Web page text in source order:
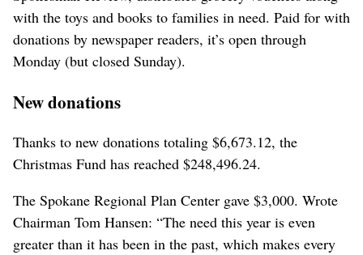
with the toys and books to families in need. Paid for with
donations by newspaper readers, it’s open through
Monday (but closed Sunday).
New donations
Thanks to new donations totaling $6,673.12, the
Christmas Fund has reached $248,496.24.
The Spokane Regional Plan Center gave $3,000. Wrote
Chairman Tom Hansen: “The need this year is even
greater than it has been in the past, which makes every